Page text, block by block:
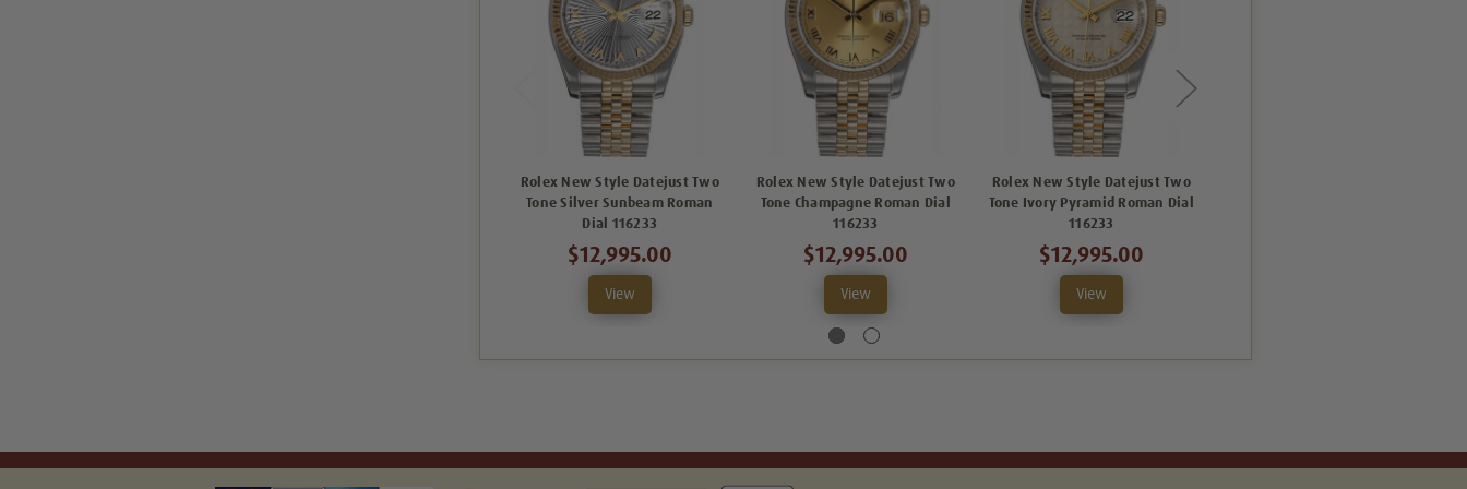
Rolex New Style Datejust Two
Tone Silver Sunbeam Roman
Dial 116233
$12,995.00
View
Rolex New Style Datejust Two
Tone Champagne Roman Dial
116233
$12,995.00
View
Rolex New Style Datejust Two
Tone Ivory Pyramid Roman Dial
116233
$12,995.00
View